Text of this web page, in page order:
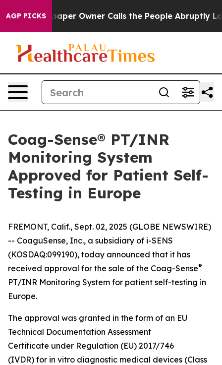
AGP PICKS
Newspaper Owner Calls the People Abruptly Laid
Coag-Sense® PT/INR
Monitoring System
Approved for Patient Self-
Testing in Europe
FREMONT, Calif., Sept. 02, 2025 (GLOBE NEWSWIRE)
-- CoaguSense, Inc., a subsidiary of i-SENS
(KOSDAQ:099190), today announced that it has
received approval for the sale of the Coag-Sense®
PT/INR Monitoring System for patient self-testing in
Europe.
The approval was granted in the form of an EU
Technical Documentation Assessment
Certificate under Regulation (EU) 2017/746
(IVDR) for in vitro diagnostic medical devices (Class